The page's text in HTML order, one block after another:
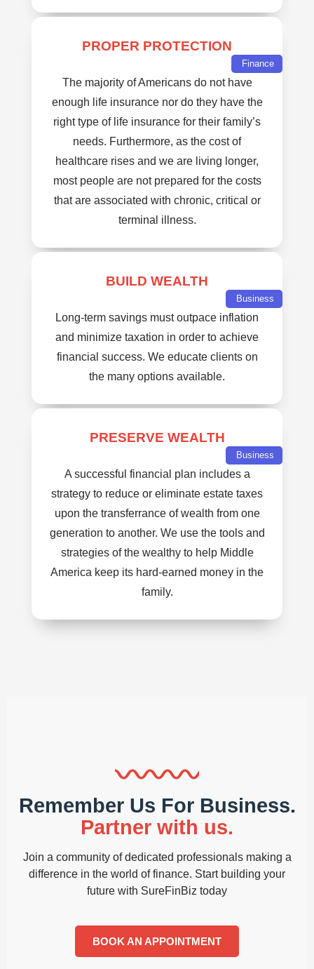
Finance
PROPER PROTECTION
The majority of Americans do not have
enough life insurance nor do they have the
right type of life insurance for their family’s
needs. Furthermore, as the cost of
healthcare rises and we are living longer,
most people are not prepared for the costs
that are associated with chronic, critical or
terminal illness.
Business
BUILD WEALTH
Long-term savings must outpace inflation
and minimize taxation in order to achieve
financial success. We educate clients on
the many options available.
Business
PRESERVE WEALTH
A successful financial plan includes a
strategy to reduce or eliminate estate taxes
upon the transferrance of wealth from one
generation to another. We use the tools and
strategies of the wealthy to help Middle
America keep its hard-earned money in the
family.
Remember Us For Business.
Partner with us.
Join a community of dedicated professionals making a
difference in the world of finance. Start building your
future with SureFinBiz today
BOOK AN APPOINTMENT